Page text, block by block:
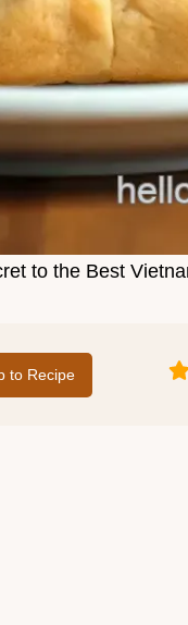
to the Best
to Recipe